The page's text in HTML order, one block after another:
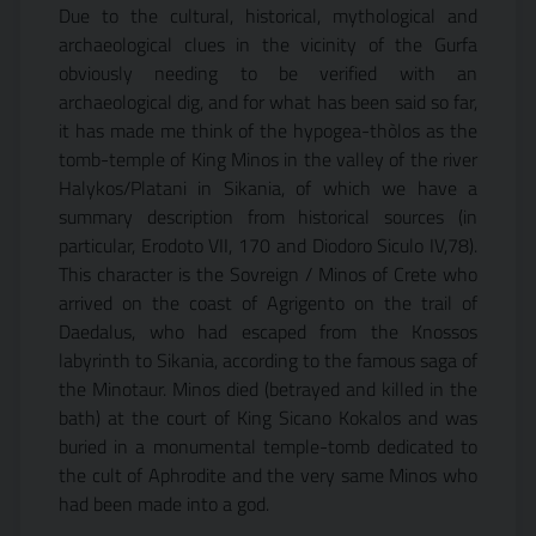
Due to the cultural, historical, mythological and
archaeological clues in the vicinity of the Gurfa
obviously needing to be verified with an
archaeological dig, and for what has been said so far,
it has made me think of the hypogea-thòlos as the
tomb-temple of King Minos in the valley of the river
Halykos/Platani in Sikania, of which we have a
summary description from historical sources (in
particular, Erodoto VII, 170 and Diodoro Siculo IV,78).
This character is the Sovreign / Minos of Crete who
arrived on the coast of Agrigento on the trail of
Daedalus, who had escaped from the Knossos
labyrinth to Sikania, according to the famous saga of
the Minotaur. Minos died (betrayed and killed in the
bath) at the court of King Sicano Kokalos and was
buried in a monumental temple-tomb dedicated to
the cult of Aphrodite and the very same Minos who
had been made into a god.